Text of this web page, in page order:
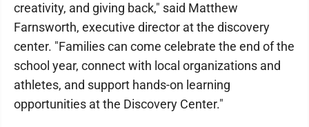
creativity, and giving back," said Matthew
Farnsworth, executive director at the discovery
center. "Families can come celebrate the end of the
school year, connect with local organizations and
athletes, and support hands-on learning
opportunities at the Discovery Center."